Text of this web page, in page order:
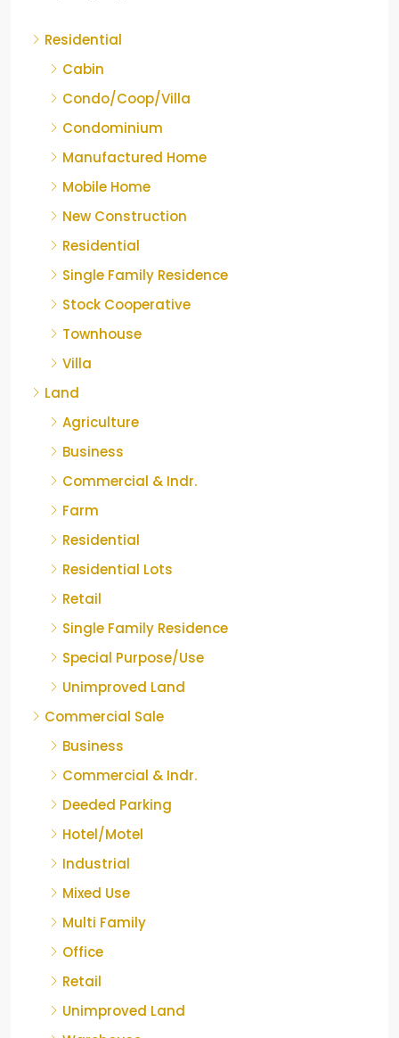
Residential
Cabin
Condo/Coop/Villa
Condominium
Manufactured Home
Mobile Home
New Construction
Residential
Single Family Residence
Stock Cooperative
Townhouse
Villa
Land
Agriculture
Business
Commercial & Indr.
Farm
Residential
Residential Lots
Retail
Single Family Residence
Special Purpose/Use
Unimproved Land
Commercial Sale
Business
Commercial & Indr.
Deeded Parking
Hotel/Motel
Industrial
Mixed Use
Multi Family
Office
Retail
Unimproved Land